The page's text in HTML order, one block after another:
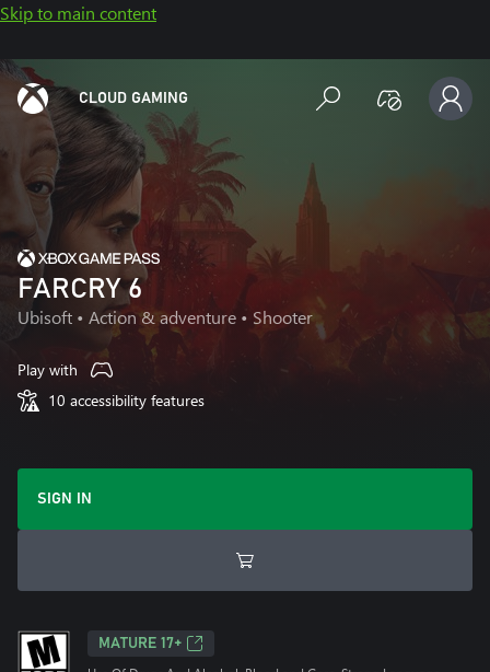
Skip to main content
CLOUD GAMING
FARCRY 6
Ubisoft • Action & adventure • Shooter
Play with
10 accessibility features
SIGN IN
MATURE 17+